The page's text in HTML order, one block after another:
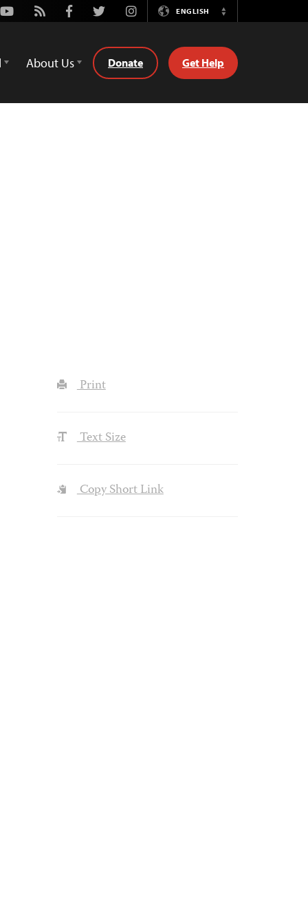
Youtube
Rss FacebookTwitterInstagramENGLISH
Switch
About Us Donate Get Help
Print
Text Size
Copy Short Link